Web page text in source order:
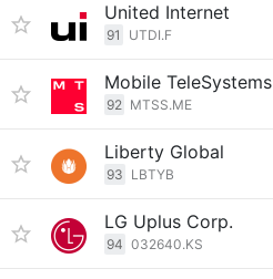
United Internet
91 UTDI.F
Mobile TeleSystems
92 MTSS.ME
Liberty Global
93 LBTYB
LG Uplus Corp.
94 032640.KS